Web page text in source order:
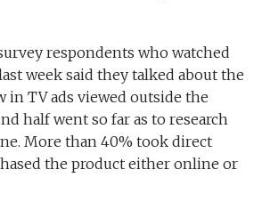
respondents who watched
week said they talked about the
in TV ads viewed outside the
half went so far as to research
More than 40% took direct
the product either online or